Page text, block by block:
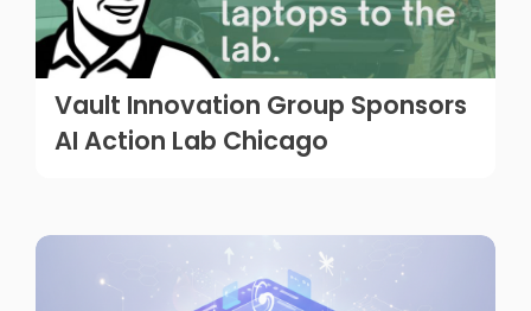
Vault Innovation Group Sponsors
AI Action Lab Chicago